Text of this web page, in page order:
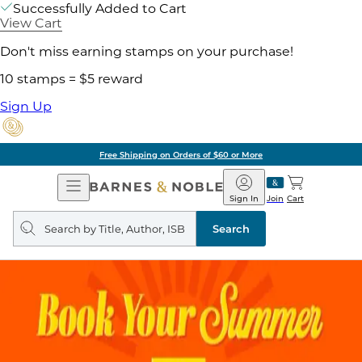
Successfully Added to Cart
View Cart
Don't miss earning stamps on your purchase!
10 stamps = $5 reward
Sign Up
Free Shipping on Orders of $60 or More
Open
Navigation
Barnes
&
Noble
Join
Sign In Cart
Search
query
Search